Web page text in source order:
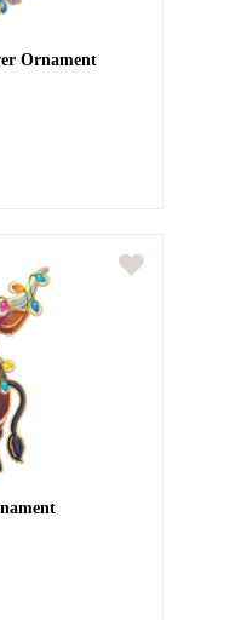
Ornament